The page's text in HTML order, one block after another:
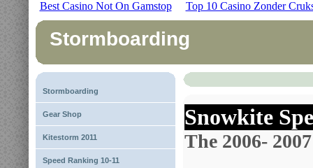
Best Casino Not On Gamstop Top 10 Casino Zonder
Stormboarding
Stormboarding
Gear Shop
Kitestorm 2011
Speed Ranking 10-11
Snowkite
The 2006-